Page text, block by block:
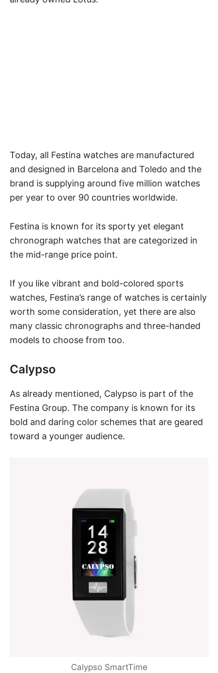
Today, all Festina watches are manufactured
and designed in Barcelona and Toledo and the
brand is supplying around five million watches
per year to over 90 countries worldwide.
Festina is known for its sporty yet elegant
chronograph watches that are categorized in
the mid-range price point.
If you like vibrant and bold-colored sports
watches, Festina’s range of watches is certainly
worth some consideration, yet there are also
many classic chronographs and three-handed
models to choose from too.
Calypso
As already mentioned, Calypso is part of the
Festina Group. The company is known for its
bold and daring color schemes that are geared
toward a younger audience.
Calypso SmartTime